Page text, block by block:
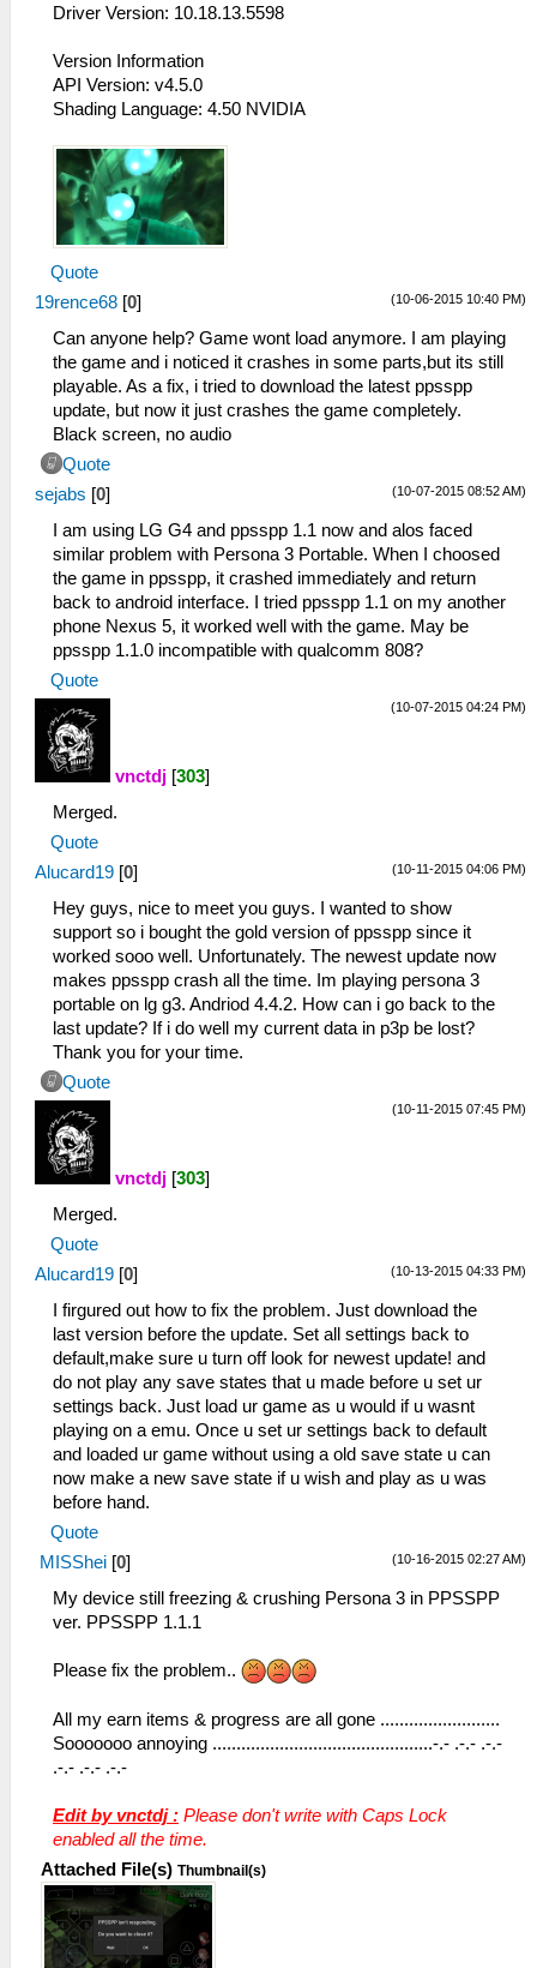
Driver Version: 10.18.13.5598
Version Information
API Version: v4.5.0
Shading Language: 4.50 NVIDIA
Quote
(10-06-2015 10:40 PM)
19rence68 [0]
Can anyone help? Game wont load anymore. I am playing
the game and i noticed it crashes in some parts,but its still
playable. As a fix, i tried to download the latest ppsspp
update, but now it just crashes the game completely.
Black screen, no audio
Quote
(10-07-2015 08:52 AM)
sejabs [0]
I am using LG G4 and ppsspp 1.1 now and alos faced
similar problem with Persona 3 Portable. When I choosed
the game in ppsspp, it crashed immediately and return
back to android interface. I tried ppsspp 1.1 on my another
phone Nexus 5, it worked well with the game. May be
ppsspp 1.1.0 incompatible with qualcomm 808?
Quote
(10-07-2015 04:24 PM)
vnctdj [303]
Merged.
Quote
(10-11-2015 04:06 PM)
Alucard19 [0]
Hey guys, nice to meet you guys. I wanted to show
support so i bought the gold version of ppsspp since it
worked sooo well. Unfortunately. The newest update now
makes ppsspp crash all the time. Im playing persona 3
portable on lg g3. Andriod 4.4.2. How can i go back to the
last update? If i do well my current data in p3p be lost?
Thank you for your time.
Quote
(10-11-2015 07:45 PM)
vnctdj [303]
Merged.
Quote
(10-13-2015 04:33 PM)
Alucard19 [0]
I firgured out how to fix the problem. Just download the
last version before the update. Set all settings back to
default,make sure u turn off look for newest update! and
do not play any save states that u made before u set ur
settings back. Just load ur game as u would if u wasnt
playing on a emu. Once u set ur settings back to default
and loaded ur game without using a old save state u can
now make a new save state if u wish and play as u was
before hand.
Quote
(10-16-2015 02:27 AM)
MISShei [0]
My device still freezing & crushing Persona 3 in PPSSPP
ver. PPSSPP 1.1.1
Please fix the problem..
All my earn items & progress are all gone .........................
Sooooooo annoying ..............................................-.- .-.- .-.-
.-.- .-.- .-.-
Edit by vnctdj : Please don't write with Caps Lock
enabled all the time.
Attached File(s) Thumbnail(s)